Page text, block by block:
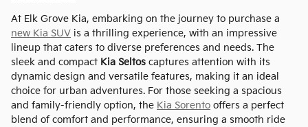
At Elk Grove Kia, embarking on the journey to purchase a
new Kia SUV is a thrilling experience, with an impressive
lineup that caters to diverse preferences and needs. The
sleek and compact Kia Seltos captures attention with its
dynamic design and versatile features, making it an ideal
choice for urban adventures. For those seeking a spacious
and family-friendly option, the Kia Sorento offers a perfect
blend of comfort and performance, ensuring a smooth ride